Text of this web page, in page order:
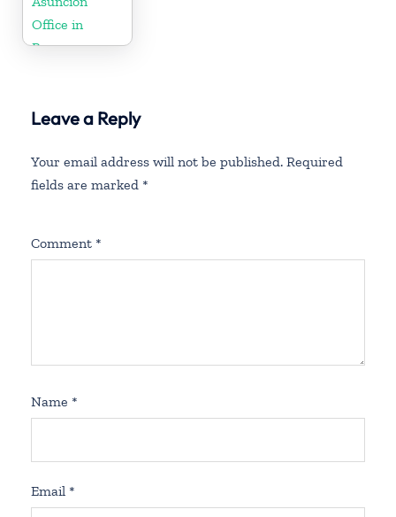
Office in
Paraguay
Leave a Reply
Your email address will not be published. Required
fields are marked *
Comment *
Name *
Email *